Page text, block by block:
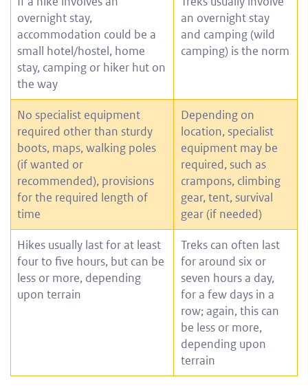
overnight stay,
accommodation could be a
small hotel/hostel, home
stay, camping or hiker hut on
the way
an overnight stay
and camping (wild
camping) is the norm
No specialist equipment
required other than sturdy
boots, maps, walking poles
(if wanted or
recommended), provisions
for the required length of
time
Depending on
location, specialist
equipment may be
required, such as
crampons, climbing
gear, tent, survival
gear (if needed)
Hikes usually last for at least
four to five hours, but can be
less or more, depending
upon terrain
Treks can often last
for around six or
seven hours a day,
for a few days in a
row; again, this can
be less or more,
depending upon
terrain